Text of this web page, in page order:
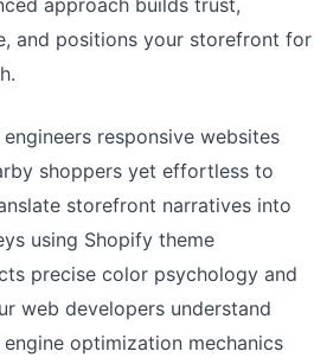
approach builds trust,
and positions your storefront for
responsive websites
shoppers yet effortless to
storefront narratives into
using Shopify theme
precise color psychology and
web developers understand
optimization mechanics